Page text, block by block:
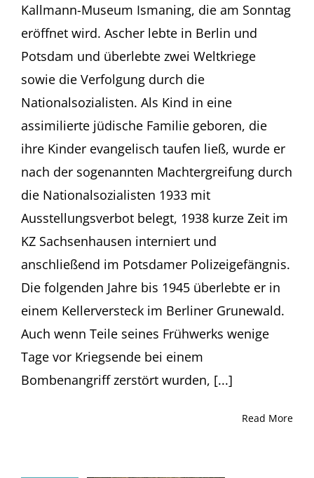
Kallmann-Museum Ismaning, die am Sonntag
eröffnet wird. Ascher lebte in Berlin und
Potsdam und überlebte zwei Weltkriege
sowie die Verfolgung durch die
Nationalsozialisten. Als Kind in eine
assimilierte jüdische Familie geboren, die
ihre Kinder evangelisch taufen ließ, wurde er
nach der sogenannten Machtergreifung durch
die Nationalsozialisten 1933 mit
Ausstellungsverbot belegt, 1938 kurze Zeit im
KZ Sachsenhausen interniert und
anschließend im Potsdamer Polizeigefängnis.
Die folgenden Jahre bis 1945 überlebte er in
einem Kellerversteck im Berliner Grunewald.
Auch wenn Teile seines Frühwerks wenige
Tage vor Kriegsende bei einem
Bombenangriff zerstört wurden, [...]
Read More